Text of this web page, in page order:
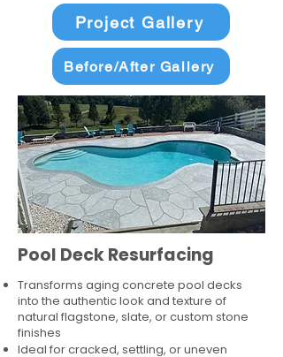
Project Gallery
Before/After Gallery
Pool Deck Resurfacing
Transforms aging concrete pool decks
into the authentic look and texture of
natural flagstone, slate, or custom stone
finishes
Ideal for cracked, settling, or uneven